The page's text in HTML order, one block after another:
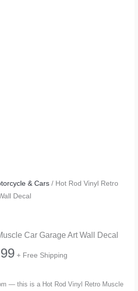
& Cars / Hot Rod Vinyl Retro
Decal
Car Garage Art Wall Decal
Price
+ Free Shipping
— this is a Hot Rod Vinyl Retro Muscle